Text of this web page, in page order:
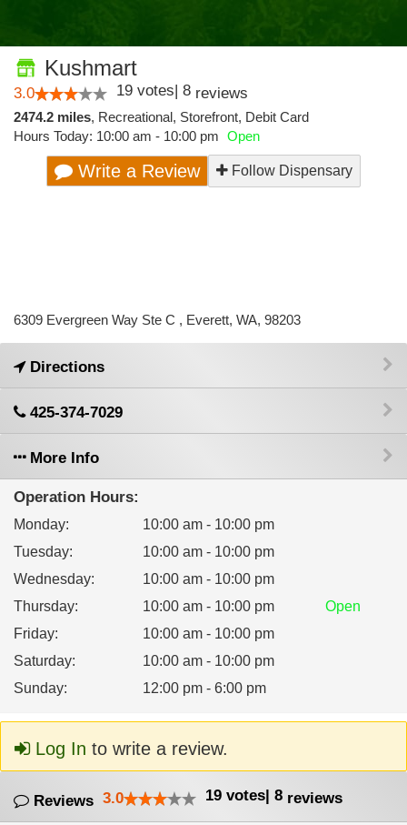
Kushmart
3.0 19 votes| 8 reviews
2474.2 miles, Recreational, Storefront, Debit Card
Hours Today: 10:00 am - 10:00 pm Open
Write a Review Follow Dispensary
6309 Evergreen Way Ste C , Everett, WA, 98203
Directions
425-374-7029
More Info
Operation Hours:
Monday:
10:00 am - 10:00 pm
Tuesday:
10:00 am - 10:00 pm
Wednesday:
10:00 am - 10:00 pm
Thursday: 10:00 am - 10:00 pm
Open
Friday:
10:00 am - 10:00 pm
Saturday:
10:00 am - 10:00 pm
Sunday: 12:00 pm - 6:00 pm
Log In to write a review.
Reviews 3.0 19 votes| 8 reviews